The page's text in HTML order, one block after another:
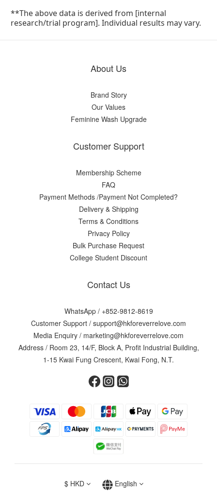
**The above data is derived from [internal
research/trial program]. Individual results may vary.
About Us
Brand Story
Our Values
Feminine Wash Upgrade
Customer Support
Membership Scheme
FAQ
Payment Methods /Payment Not Completed?
Delivery & Shipping
Terms & Conditions
Privacy Policy
Bulk Purchase Request
College Student Discount
Contact Us
WhatsApp / +852-9812-8619
Customer Support / support@hkforeverrelove.com
Media Enquiry / marketing@hkforeverrelove.com
Address / Room 23, 14/F, Block A, Profit Industrial Building,
1-15 Kwai Fung Crescent, Kwai Fong, N.T.
$ HKD English